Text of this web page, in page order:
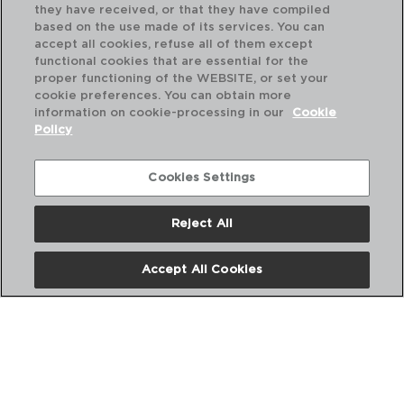
TERRA - ARIANE
PRATO SOPA PORCELANA
they have received, or that they have compiled
based on the use made of its services. You can
accept all cookies, refuse all of them except
functional cookies that are essential for the
proper functioning of the WEBSITE, or set your
cookie preferences. You can obtain more
information on cookie-processing in our
Cookie
Policy
Cookies Settings
Reject All
Accept All Cookies